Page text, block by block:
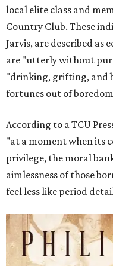
local elite class and
Country Club. These
Jarvis, are described as
are "utterly without
"drinking, grifting, and
fortunes out of
According to a TCU
"at a moment when its
privilege, the moral
aimlessness of those
feel less like period